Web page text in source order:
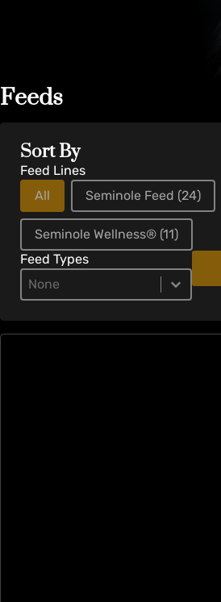
Feeds
Sort By
Feed Lines
All
Seminole Feed (24)
Seminole Wellness® (11)
Feed Types
Product Types